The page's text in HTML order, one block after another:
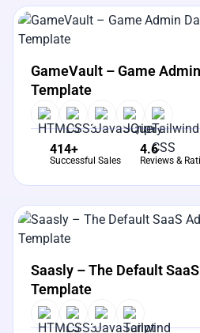
View Details
GameVault – Game
Template
414+
Successful Sales
4.6
Reviews &
View Details
Saasly – The Default
Template